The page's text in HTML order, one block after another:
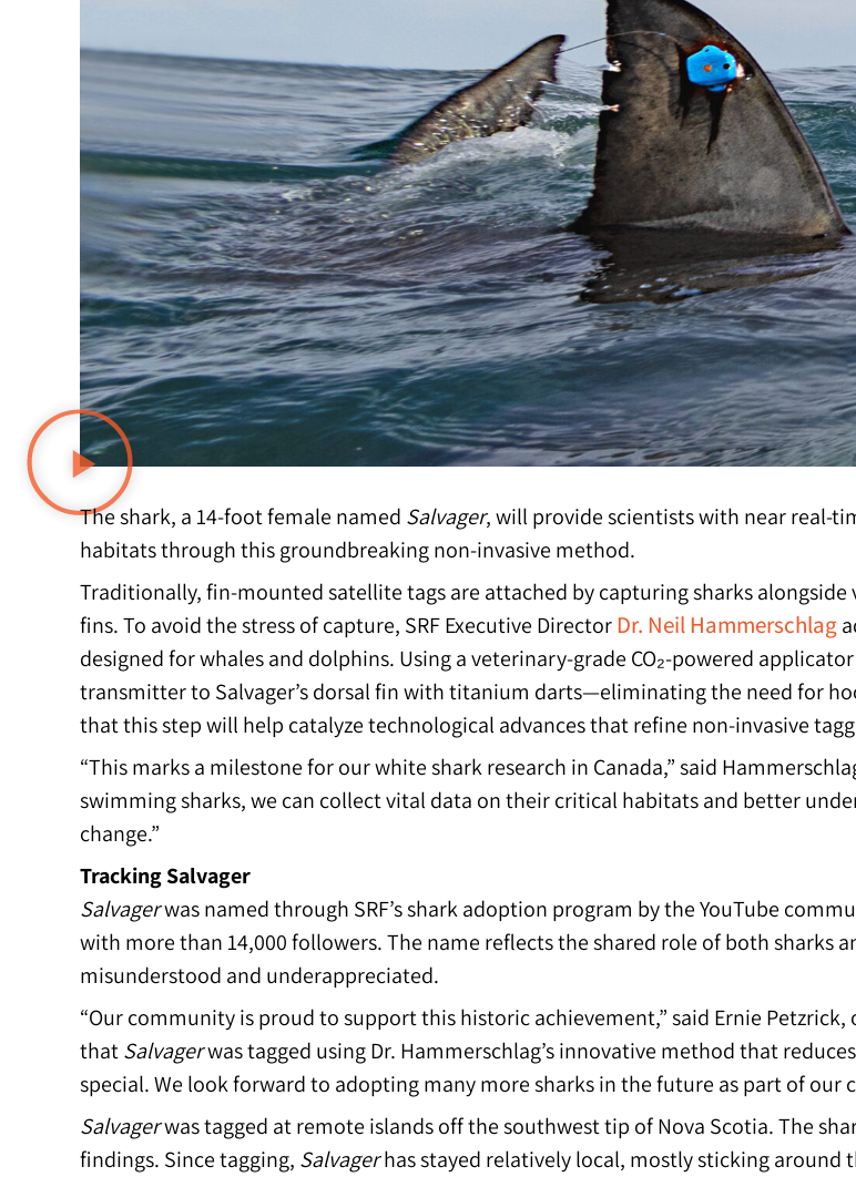
The shark, a 14-foot female named Salvager, will provide scientists with near real-
habitats through this groundbreaking non-invasive method.
Traditionally, fin-mounted satellite tags are attached by capturing sharks alongside
fins. To avoid the stress of capture, SRF Executive DirectorDr. Neil Hammerschlag
designed for whales and dolphins. Using a veterinary-grade CO₂-powered
transmitter to Salvager’s dorsal fin with titanium darts—eliminating the need for
that this step will help catalyze technological advances that refine non-invasive
“This marks a milestone for our white shark research in Canada,” said
swimming sharks, we can collect vital data on their critical habitats and better
change.”
Tracking Salvager
Salvagerwas named through SRF’s shark adoption program by the YouTube
with more than 14,000 followers. The name reflects the shared role of both sharks
misunderstood and underappreciated.
“Our community is proud to support this historic achievement,” said Ernie Petzrick,
thatSalvagerwas tagged using Dr. Hammerschlag’s innovative method that
special. We look forward to adopting many more sharks in the future as part of
Salvagerwas tagged at remote islands off the southwest tip of Nova Scotia. The
findings. Since tagging, Salvagerhas stayed relatively local, mostly sticking around